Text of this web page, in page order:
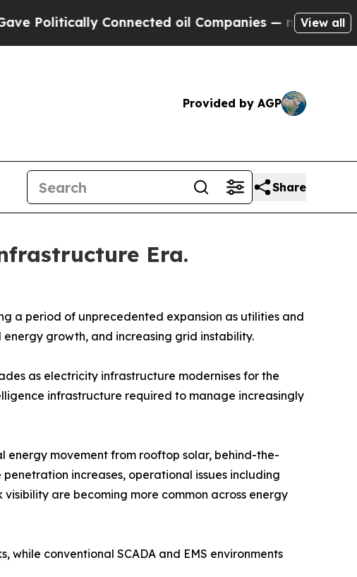
Connected oil Companies — not Taxpayers —
View all
Provided by AGP
Share
Era.
a period of unprecedented expansion as utilities and
growth, and increasing grid instability.
as electricity infrastructure modernises for the
infrastructure required to manage increasingly
movement from rooftop solar, behind-the-
increases, operational issues including
are becoming more common across energy
conventional SCADA and EMS environments